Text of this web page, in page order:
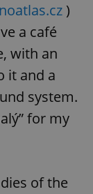
)
a café
with an
it and a
system.
for my
of the